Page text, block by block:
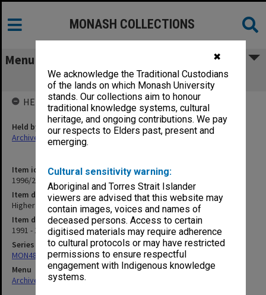
✖
We acknowledge the Traditional Custodians
of the lands on which Monash University
stands. Our collections aim to honour
traditional knowledge systems, cultural
heritage, and ongoing contributions. We pay
our respects to Elders past, present and
emerging.
Cultural sensitivity warning:
Aboriginal and Torres Strait Islander
viewers are advised that this website may
contain images, voices and names of
deceased persons. Access to certain
digitised materials may require adherence
to cultural protocols or may have restricted
permissions to ensure respectful
engagement with Indigenous knowledge
systems.
MONASH COLLECTIONS
Menu
Higher Degree Students EdD
Item identifier
1996/27 Item 793
Item description
Higher Degree Students EdD
Item date
1991 - 1993
Series
MON480: Dean's subject correspondence files
Menu
Archives Collections|
HELD BY
Held by
Archives